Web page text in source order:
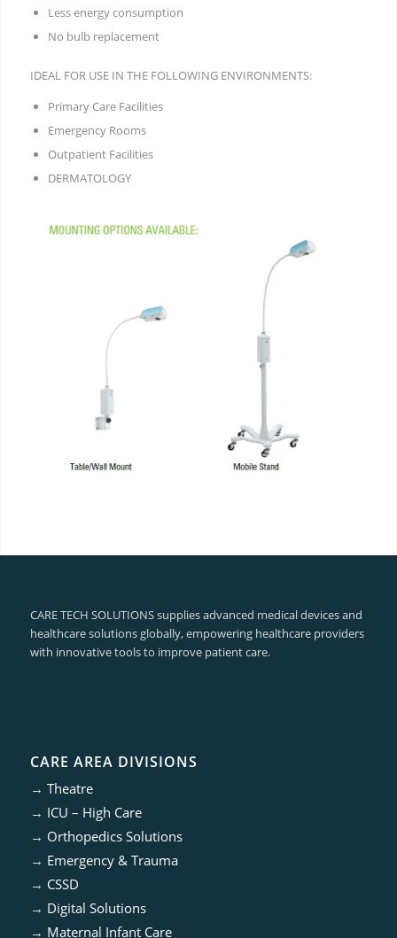
Less energy consumption
No bulb replacement
IDEAL FOR USE IN THE FOLLOWING ENVIRONMENTS:
Primary Care Facilities
Emergency Rooms
Outpatient Facilities
DERMATOLOGY
CARE TECH SOLUTIONS supplies advanced medical devices and
healthcare solutions globally, empowering healthcare providers
with innovative tools to improve patient care.
CARE AREA DIVISIONS
→ Theatre
→ ICU – High Care
→ Orthopedics Solutions
→ Emergency & Trauma
→ CSSD
→ Digital Solutions
→ Maternal Infant Care